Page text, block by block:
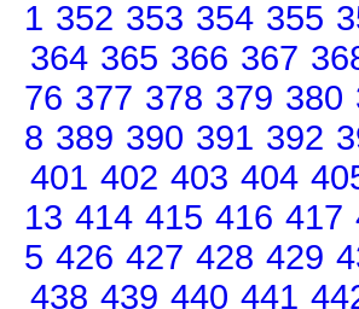
1 352 353 354 355
364 365 366 367
76 377 378 379 380
8 389 390 391 392
401 402 403 404
13 414 415 416 417
5 426 427 428 429
438 439 440 441